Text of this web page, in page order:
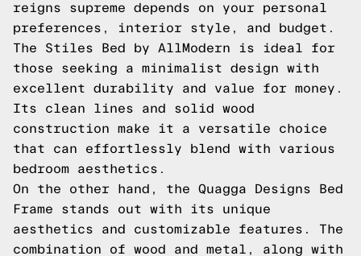
reigns supreme depends on your personal
preferences, interior style, and budget.
The Stiles Bed by AllModern is ideal for
those seeking a minimalist design with
excellent durability and value for money.
Its clean lines and solid wood
construction make it a versatile choice
that can effortlessly blend with various
bedroom aesthetics.
On the other hand, the Quagga Designs Bed
Frame stands out with its unique
aesthetics and customizable features. The
combination of wood and metal, along with